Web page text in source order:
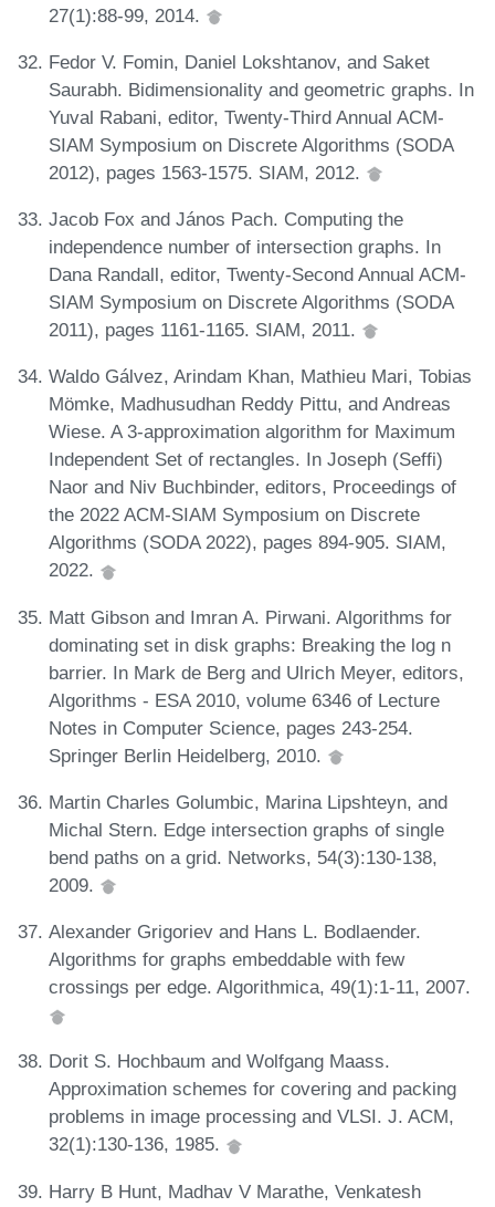
27(1):88-99, 2014.
Fedor V. Fomin, Daniel Lokshtanov, and Saket
Saurabh. Bidimensionality and geometric graphs. In
Yuval Rabani, editor, Twenty-Third Annual ACM-
SIAM Symposium on Discrete Algorithms (SODA
2012), pages 1563-1575. SIAM, 2012.
Jacob Fox and János Pach. Computing the
independence number of intersection graphs. In
Dana Randall, editor, Twenty-Second Annual ACM-
SIAM Symposium on Discrete Algorithms (SODA
2011), pages 1161-1165. SIAM, 2011.
Waldo Gálvez, Arindam Khan, Mathieu Mari, Tobias
Mömke, Madhusudhan Reddy Pittu, and Andreas
Wiese. A 3-approximation algorithm for Maximum
Independent Set of rectangles. In Joseph (Seffi)
Naor and Niv Buchbinder, editors, Proceedings of
the 2022 ACM-SIAM Symposium on Discrete
Algorithms (SODA 2022), pages 894-905. SIAM,
2022.
Matt Gibson and Imran A. Pirwani. Algorithms for
dominating set in disk graphs: Breaking the log n
barrier. In Mark de Berg and Ulrich Meyer, editors,
Algorithms - ESA 2010, volume 6346 of Lecture
Notes in Computer Science, pages 243-254.
Springer Berlin Heidelberg, 2010.
Martin Charles Golumbic, Marina Lipshteyn, and
Michal Stern. Edge intersection graphs of single
bend paths on a grid. Networks, 54(3):130-138,
2009.
Alexander Grigoriev and Hans L. Bodlaender.
Algorithms for graphs embeddable with few
crossings per edge. Algorithmica, 49(1):1-11, 2007.
Dorit S. Hochbaum and Wolfgang Maass.
Approximation schemes for covering and packing
problems in image processing and VLSI. J. ACM,
32(1):130-136, 1985.
Harry B Hunt, Madhav V Marathe, Venkatesh